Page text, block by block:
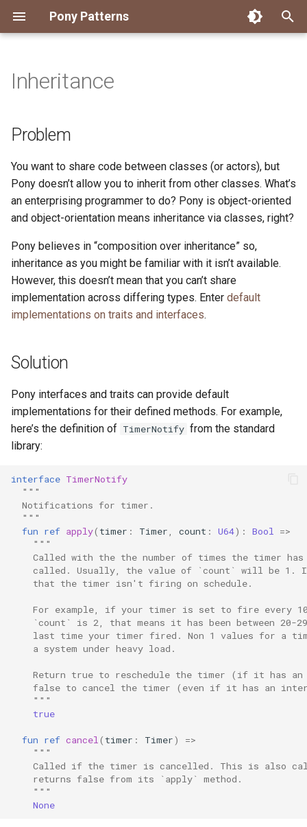
Pony Patterns
t
o
t
a
r
t
s
a
r
c
h
Accessing an Actor with
Batch and Yield
Interrogating Actors with
Promises
Supervisor and Worker
Waiting
State Machine
Problem
Solution
Discussion
All default implementations
must be stateless
The user must opt-in to
using default
implementations
FFI Global Initializer
Recover for Isolated Return
Static Constructor
Supply Chain
Typed Step Builder
Copying
Isolated Field
Mutable and Sendable
Persistent Data Structures
Constrained Types
Value Classes
Error as Union Type
Authority Hierarchy
Single Use Object
Capabilities
Avoid Boxing with
Boolean Short-Circuit
Limiting String Allocations
Preallocate Arrays
Disposable Actor
FFI Resource Lifecycle
Peek Before Consume
Testing Notifier Interactions
Testing Output Only Actors
Inheritance
Problem
You want to share code between classes (or actors), but
Pony doesn’t allow you to inherit from other classes. What’s
an enterprising programmer to do? Pony is object-oriented
and object-orientation means inheritance via classes, right?
Pony believes in “composition over inheritance” so,
inheritance as you might be familiar with it isn’t available.
However, this doesn’t mean that you can’t share
implementation across differing types. Enter default
implementations on traits and interfaces.
Solution
Pony interfaces and traits can provide default
implementations for their defined methods. For example,
here’s the definition of TimerNotify from the standard
library:
interface TimerNotify
"""
  Notifications for timer.
  """
fun ref apply( timer : Timer count : U64): Bool
=>
"""
Called with the the number of times the timer
called. Usually, the value of `count` will be 1.
    that the timer isn't firing on schedule.
For example, if your timer is set to fire every
`count` is 2, that means it has been between 20-
last time your timer fired. Non 1 values for a
    a system under heavy load.
Return true to reschedule the timer (if it has an
false to cancel the timer (even if it has an
    """
true
fun ref cancel ( timer : Timer)
=>
"""
Called if the timer is cancelled. This is also
    returns false from its `apply` method.
    """
None